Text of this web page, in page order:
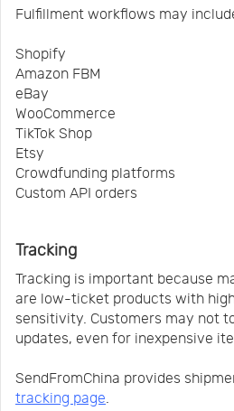
Fulfillment workflows may
Shopify
Amazon FBM
eBay
WooCommerce
TikTok Shop
Etsy
Crowdfunding platforms
Custom API orders
Tracking
Tracking is important because
are low-ticket products with
sensitivity. Customers may not
updates, even for inexpensive
SendFromChina provides
tracking page